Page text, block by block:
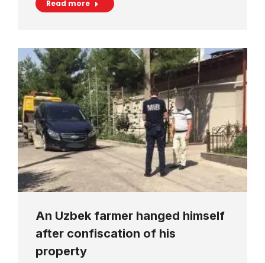
Read more
An Uzbek farmer hanged himself
after confiscation of his
property